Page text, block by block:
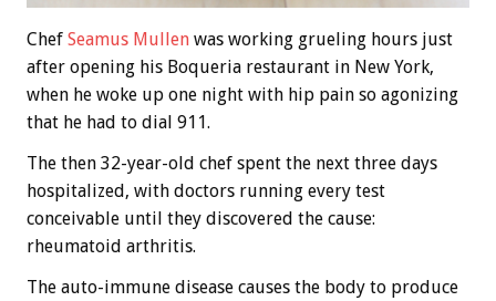
Chef Seamus Mullen was working grueling hours just
after opening his Boqueria restaurant in New York,
when he woke up one night with hip pain so agonizing
that he had to dial 911.
The then 32-year-old chef spent the next three days
hospitalized, with doctors running every test
conceivable until they discovered the cause:
rheumatoid arthritis.
The auto-immune disease causes the body to produce